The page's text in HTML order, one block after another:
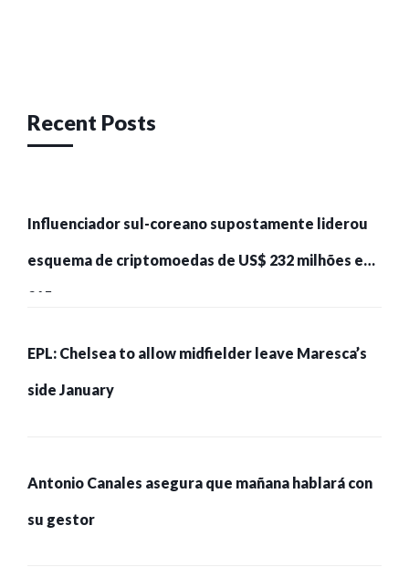
Recent Posts
Influenciador sul-coreano supostamente liderou
esquema de criptomoedas de US$ 232 milhões e
215 pessoas presas
EPL: Chelsea to allow midfielder leave Maresca’s
side January
Antonio Canales asegura que mañana hablará con
su gestor